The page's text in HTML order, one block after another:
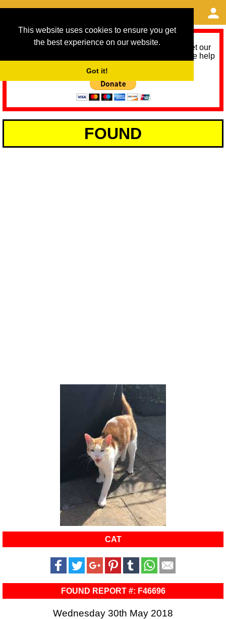
This website uses cookies to ensure you get
the best experience on our website.
Got it!
As we provide a free service, we need help to meet our
service running costs for the next 12 months. Please help
FOUND
CAT
FOUND REPORT #: F46696
Wednesday 30th May 2018